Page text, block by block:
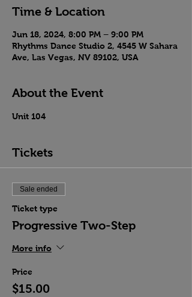
Time & Location
Jun 18, 2024, 8:00 PM – 9:00 PM
Rhythms Dance Studio 2, 4545 W Sahara
Ave, Las Vegas, NV 89102, USA
About the Event
Unit 104
Tickets
Sale ended
Ticket type
Progressive Two-Step
More info
Price
$15.00